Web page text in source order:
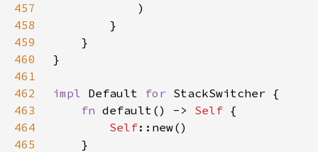
457
458
459
460
461
462
impl Default for
463
fn default() -> Self
464
Self
465